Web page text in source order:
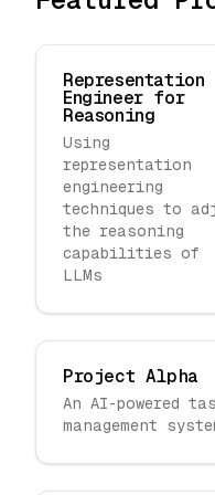
Representation
Engineer for
Reasoning
Using
representation
engineering
techniques to
the reasoning
capabilities of
LLMs
Project Alpha
An AI-powered
management